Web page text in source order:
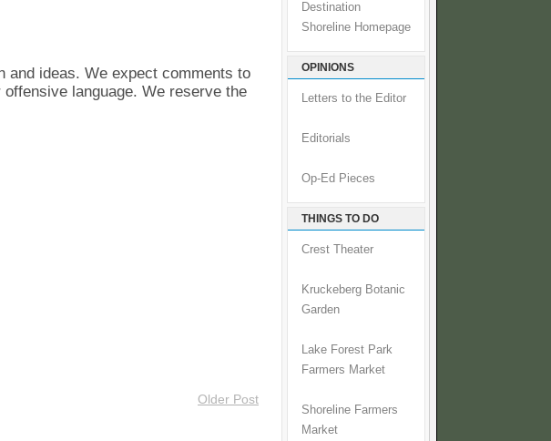
and ideas. We expect comments to
language. We reserve the
Older Post
Destination
Shoreline Homepage
OPINIONS
Letters to the Editor
Editorials
Op-Ed Pieces
THINGS TO DO
Crest Theater
Kruckeberg Botanic
Garden
Lake Forest Park
Farmers Market
Shoreline Farmers
Market